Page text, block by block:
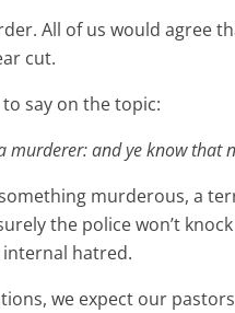
All of us would
cut.
to say on the topic:
murderer: and ye know
murderous, a
the police won’t
hatred.
we expect our